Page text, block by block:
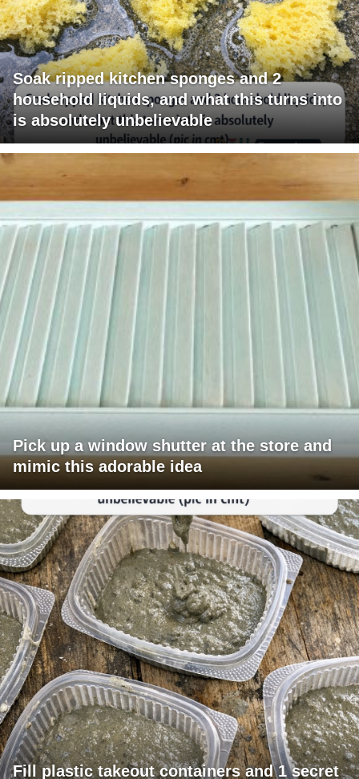
Soak ripped kitchen sponges and 2
household liquids, and what this turns into
is absolutely unbelievable
Pick up a window shutter at the store and
mimic this adorable idea
Fill plastic takeout containers and 1 secret